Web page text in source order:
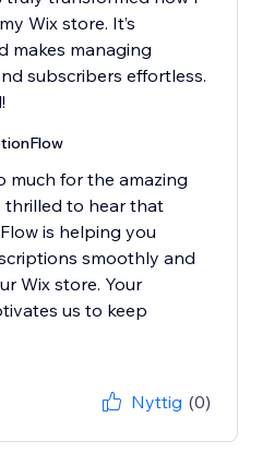
Wix store. It’s
makes managing
subscribers effortless.
much for the amazing
thrilled to hear that
is helping you
smoothly and
Wix store. Your
us to keep
Nyttig (0)